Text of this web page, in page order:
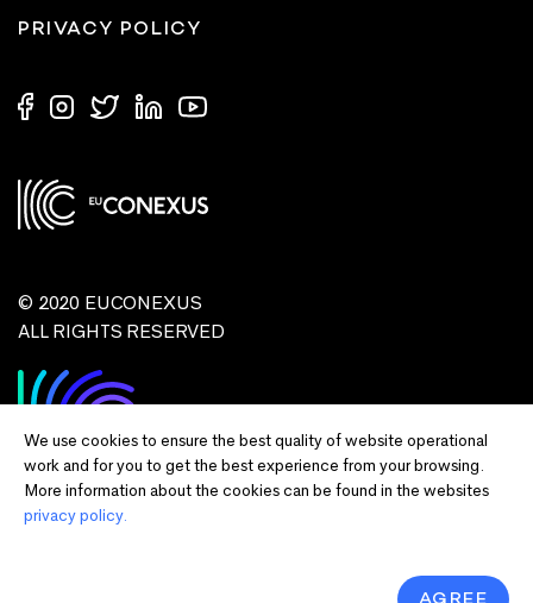
We use cookies to ensure the best quality of website operational
work and for you to get the best experience from your browsing.
More information about the cookies can be found in the websites
privacy policy.
PRIVACY POLICY
© 2020 EUCONEXUS
ALL RIGHTS RESERVED
the European Union or European Commission and EU executive agencies.
Neither the European Union nor the granting authority can be held responsible